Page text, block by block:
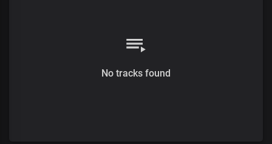
No tracks found